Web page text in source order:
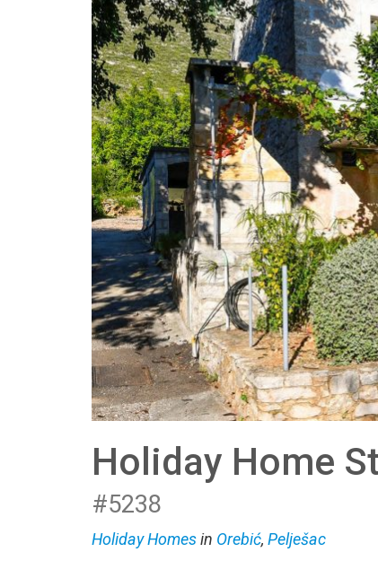
Holiday Home
#5238
Holiday Homesin Orebić, Pelješac